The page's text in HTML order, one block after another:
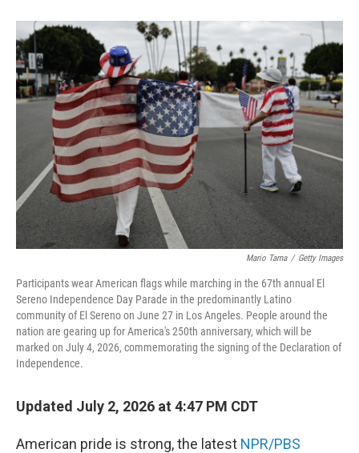
o
r
I
Mario Tama / Getty Images
Participants wear American flags while marching in the 67th annual El
Sereno Independence Day Parade in the predominantly Latino
community of El Sereno on June 27 in Los Angeles. People around the
nation are gearing up for America's 250th anniversary, which will be
marked on July 4, 2026, commemorating the signing of the Declaration of
Independence.
Updated July 2, 2026 at 4:47 PM CDT
American pride is strong, the latest NPR/PBS